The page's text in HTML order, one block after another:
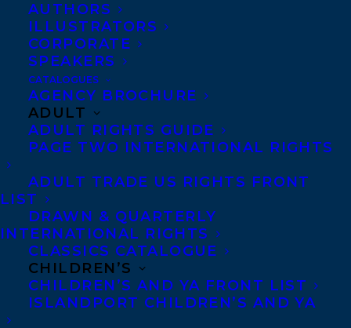
AUTHORS
ILLUSTRATORS
CORPORATE
SPEAKERS
CATALOGUES
AGENCY BROCHURE
ADULT
ADULT RIGHTS GUIDE
PAGE TWO INTERNATIONAL RIGHTS
ADULT TRADE US RIGHTS FRONT
LIST
DRAWN & QUARTERLY
INTERNATIONAL RIGHTS
CLASSICS CATALOGUE
CHILDREN’S
CHILDREN’S AND YA FRONT LIST
ISLANDPORT CHILDREN’S AND YA
March 31, 2020
HAPPY BOOK BIRTHDAY TO THEY SAID
THIS WOULD BE FUN BY ETERNITY
MARTIS!